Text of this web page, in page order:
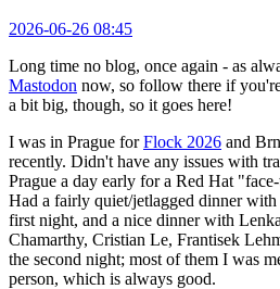
2026-06-26 08:45
Long time no blog, once again - as
Mastodon now, so follow there if
a bit big, though, so it goes here!
I was in Prague forFlock 2026 and
recently. Didn't have any issues with
Prague a day early for a Red Hat
Had a fairly quiet/jetlagged dinner
first night, and a nice dinner with
Chamarthy, Cristian Le, Frantisek
the second night; most of them I was
person, which is always good.